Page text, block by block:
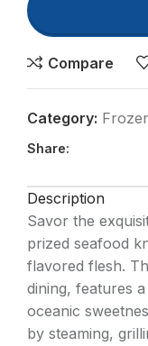
Compare
Category:
Share:
Description
Savor the
prized seafood
flavored flesh.
dining, features
oceanic
by steaming,